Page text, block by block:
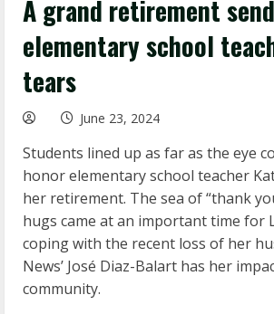
A grand retirement
elementary school
tears
June 23, 2024
Students lined up as far as the eye
honor elementary school teacher
her retirement. The sea of “thank
hugs came at an important time for
coping with the recent loss of her
News’ José Diaz-Balart has her
community.